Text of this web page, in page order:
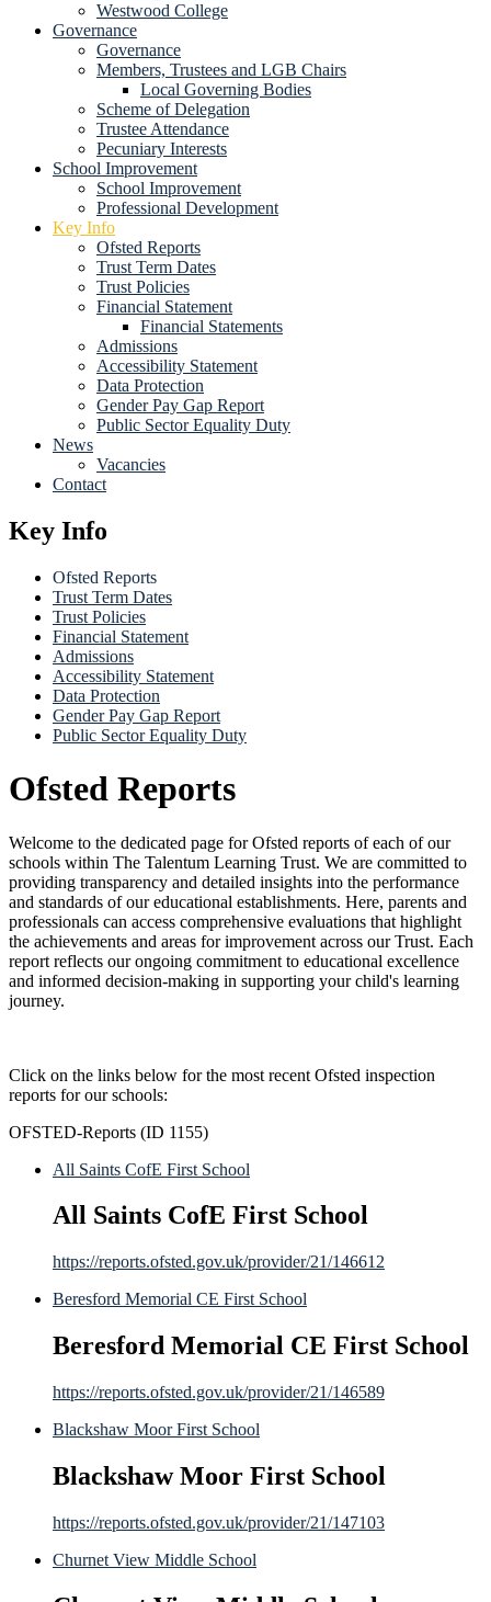
Westwood College
Governance
Governance
Members, Trustees and LGB Chairs
Local Governing Bodies
Scheme of Delegation
Trustee Attendance
Pecuniary Interests
School Improvement
School Improvement
Professional Development
Key Info
Ofsted Reports
Trust Term Dates
Trust Policies
Financial Statement
Financial Statements
Admissions
Accessibility Statement
Data Protection
Gender Pay Gap Report
Public Sector Equality Duty
News
Vacancies
Contact
Key Info
Ofsted Reports
Trust Term Dates
Trust Policies
Financial Statement
Admissions
Accessibility Statement
Data Protection
Gender Pay Gap Report
Public Sector Equality Duty
Ofsted Reports
Welcome to the dedicated page for Ofsted reports of each of our
schools within The Talentum Learning Trust. We are committed to
providing transparency and detailed insights into the performance
and standards of our educational establishments. Here, parents and
professionals can access comprehensive evaluations that highlight
the achievements and areas for improvement across our Trust. Each
report reflects our ongoing commitment to educational excellence
and informed decision-making in supporting your child's learning
journey.
Click on the links below for the most recent Ofsted inspection
reports for our schools:
OFSTED-Reports (ID 1155)
All Saints CofE First School
All Saints CofE First School
https://reports.ofsted.gov.uk/provider/21/146612
Beresford Memorial CE First School
Beresford Memorial CE First School
https://reports.ofsted.gov.uk/provider/21/146589
Blackshaw Moor First School
Blackshaw Moor First School
https://reports.ofsted.gov.uk/provider/21/147103
Churnet View Middle School